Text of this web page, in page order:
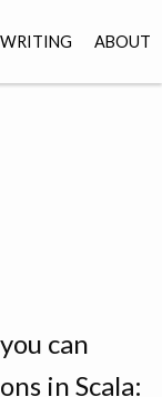
ABOUT
can
in Scala: